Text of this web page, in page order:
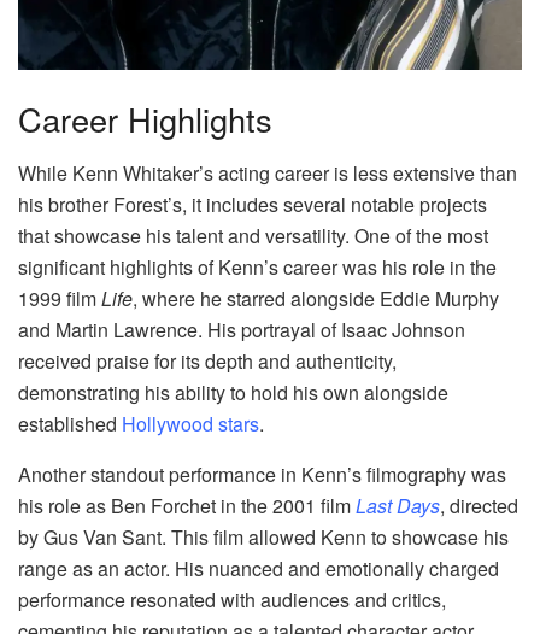
Career Highlights
While Kenn Whitaker’s acting career is less extensive than
his brother Forest’s, it includes several notable projects
that showcase his talent and versatility. One of the most
significant highlights of Kenn’s career was his role in the
1999 filmLife, where he starred alongside Eddie Murphy
and Martin Lawrence. His portrayal of Isaac Johnson
received praise for its depth and authenticity,
demonstrating his ability to hold his own alongside
established Hollywood stars.
Another standout performance in Kenn’s filmography was
his role as Ben Forchet in the 2001 filmLast Days, directed
by Gus Van Sant. This film allowed Kenn to showcase his
range as an actor. His nuanced and emotionally charged
performance resonated with audiences and critics,